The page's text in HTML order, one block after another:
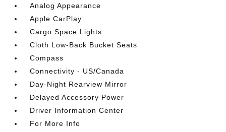
Analog Appearance
Apple CarPlay
Cargo Space Lights
Cloth Low-Back Bucket Seats
Compass
Connectivity - US/Canada
Day-Night Rearview Mirror
Delayed Accessory Power
Driver Information Center
For More Info